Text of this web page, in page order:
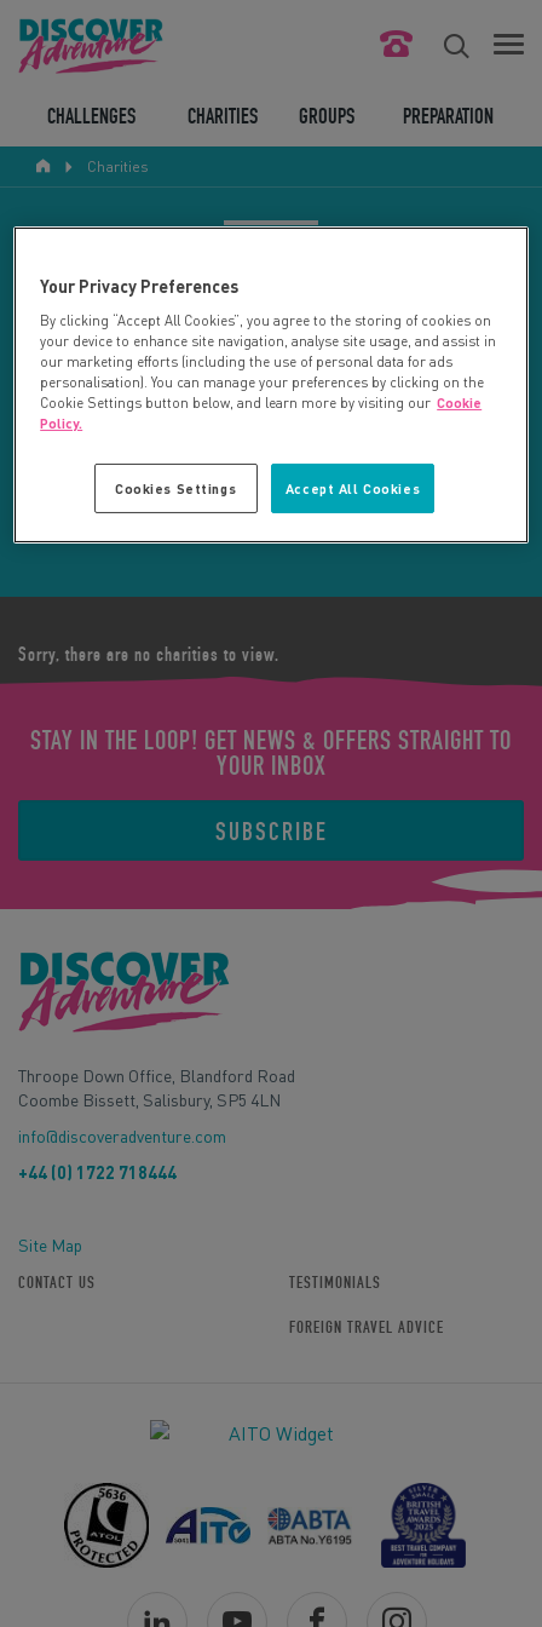
ABOUT US
LEGAL BITS
LOGIN
CHALLENGES CHARITIES GROUPS PREPARATION
Charities
Your search returned 72 charities.
RESET SEARCH
REFINE RESULTS
Sorry, there are no charities to view.
STAY IN THE LOOP! GET NEWS & OFFERS STRAIGHT TO
YOUR INBOX
SUBSCRIBE
Throope Down Office, Blandford Road
Coombe Bissett, Salisbury, SP5 4LN
info@discoveradventure.com
+44 (0) 1722 718444
Site Map
CONTACT US TESTIMONIALS
FOREIGN TRAVEL ADVICE
Your Privacy Preferences
By clicking “Accept All Cookies”, you agree to the storing of cookies on
your device to enhance site navigation, analyse site usage, and assist in
our marketing efforts (including the use of personal data for ads
personalisation). You can manage your preferences by clicking on the
Cookie Settings button below, and learn more by visiting our Cookie
Policy.
Accept All Cookies
Cookies Settings